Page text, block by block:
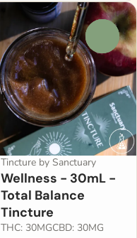
Tincture by Sanctuary
Wellness - 30mL -
Total Balance
Tincture
THC: 30MGCBD: 30MG